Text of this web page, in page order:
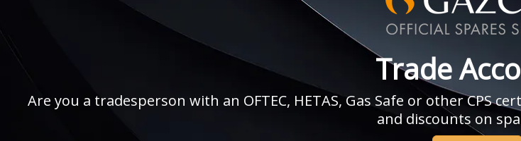
Trade
Are you a tradesperson with an OFTEC, HETAS, Gas Safe or other CPS
and discounts on